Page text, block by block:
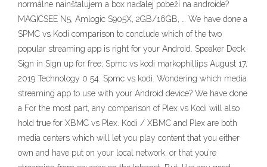
normálne nainštalujem a box naďalej pobeží na androide?
MAGICSEE N5, Amlogic S905X, 2GB/16GB, … We have done a
SPMC vs Kodi comparison to conclude which of the two
popular streaming app is right for your Android. Speaker Deck.
Sign in Sign up for free; Spmc vs kodi markophillips August 17,
2019 Technology 0 54. Spmc vs kodi. Wondering which media
streaming app to use with your Android device? We have done
a For the most part, any comparison of Plex vs Kodi will also
hold true for XBMC vs Plex. Kodi / XBMC and Plex are both
media centers which will let you play content that you either
own and have put on your local network, or that you’re